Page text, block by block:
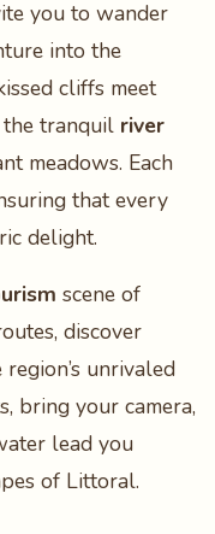
you to wander
into the
cliffs meet
tranquil river
meadows. Each
that every
delight.
scene of
discover
unrivaled
bring your camera,
lead you
of Littoral.